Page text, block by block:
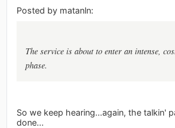
Posted by matanln:
The service is about to enter an intense,
phase.
So we keep hearing...again, the talkin'
done...